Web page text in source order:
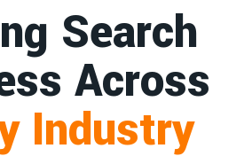
Search
Across
Industry